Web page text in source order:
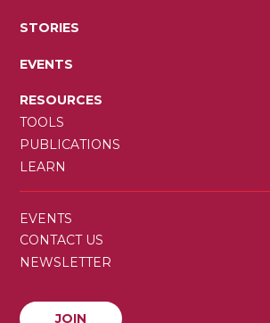
STORIES
EVENTS
RESOURCES
TOOLS
PUBLICATIONS
LEARN
SECONDARY
MENU
EVENTS
CONTACT US
NEWSLETTER
JOIN